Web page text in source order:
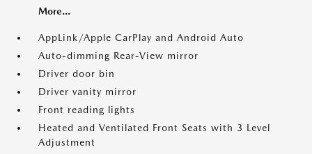
More...
AppLink/Apple CarPlay and Android Auto
Auto-dimming Rear-View mirror
Driver door bin
Driver vanity mirror
Front reading lights
Heated and Ventilated Front Seats with 3 Level
Adjustment